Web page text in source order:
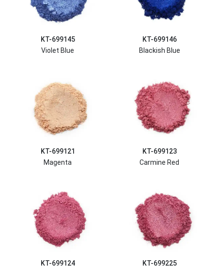
KT-699145
Violet Blue
KT-699146
Blackish Blue
KT-699121
Magenta
KT-699123
Carmine Red
KT-699124
KT-699225